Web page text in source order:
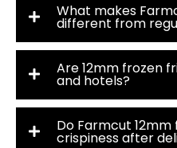
What makes
different from
Are 12mm frozen
and hotels?
Do Farmcut
crispiness after